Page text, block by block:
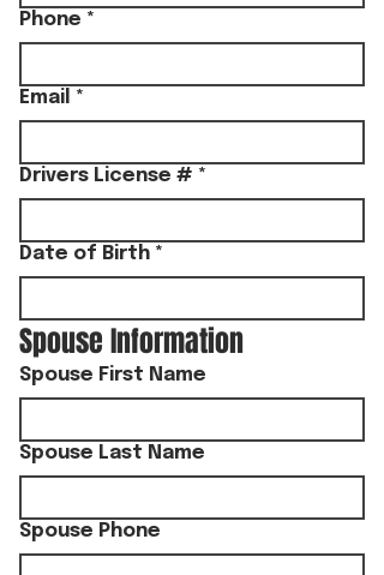
Phone *
Email *
Drivers License # *
Date of Birth *
Spouse Information
Spouse First Name
Spouse Last Name
Spouse Phone